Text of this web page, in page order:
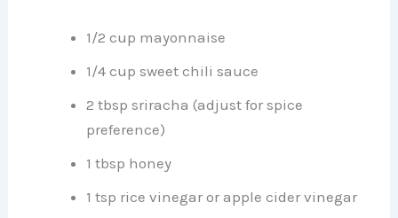
1/2 cup mayonnaise
1/4 cup sweet chili sauce
2 tbsp sriracha (adjust for spice
preference)
1 tbsp honey
1 tsp rice vinegar or apple cider vinegar